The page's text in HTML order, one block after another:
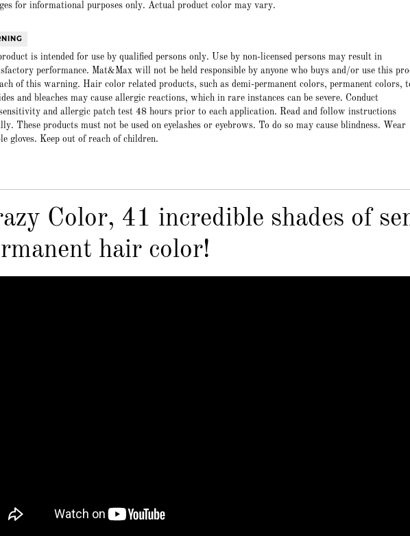
for informational purposes only. Actual product color may vary.
is intended for use by qualified persons only. Use by non-licensed persons may result in
performance. Mat&Max will not be held responsible by anyone who buys and/or use this
of this warning. Hair color related products, such as demi-permanent colors, permanent colors,
and bleaches may cause allergic reactions, which in rare instances can be severe. Conduct
and allergic patch test 48 hours prior to each application. Read and follow instructions
These products must not be used on eyelashes or eyebrows. To do so may cause blindness. Wear
gloves. Keep out of reach of children.
Color, 41 incredible shades of
hair color!